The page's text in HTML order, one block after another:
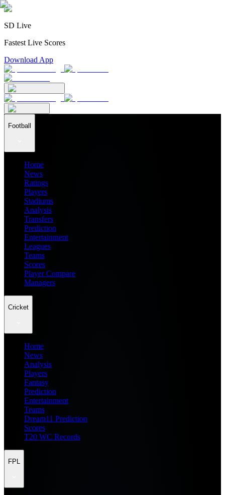
SD Live
Fastest Live Scores
Download App
Football
Home
News
Ratings
Players
Stadiums
Analysis
Transfers
Prediction
Entertainment
Leagues
Teams
Scores
Player Compare
Managers
Cricket
Home
News
Analysis
Players
Fantasy
Prediction
Entertainment
Teams
Dream11 Prediction
Scores
T20 WC Records
FPL